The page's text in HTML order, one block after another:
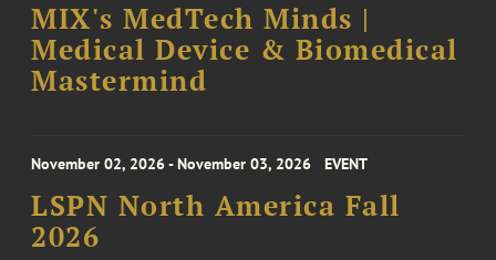
MIX's MedTech Minds |
Medical Device & Biomedical
Mastermind
November 02, 2026 - November 03, 2026 EVENT
LSPN North America Fall
2026